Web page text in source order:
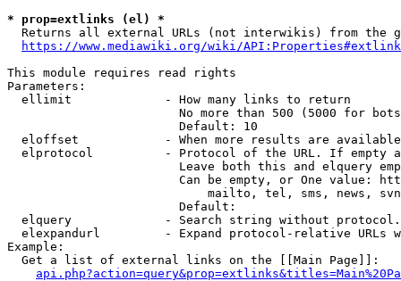
* prop=extlinks (el) *
Returns all external URLs (not interwikis) from the
https://www.mediawiki.org/wiki/
This module requires read rights
Parameters:
  ellimit             - How many links to return
No more than 500 (5000 for
                        Default: 10
eloffset            - When more results are
elprotocol          - Protocol of the URL. If empty
Leave both this and elquery
Can be empty, or One value:
mailto, tel, sms, news,
                        Default:
elquery             - Search string without
elexpandurl         - Expand protocol-relative URLs
Example:
  Get a list of external links on the [[Main Page]]: